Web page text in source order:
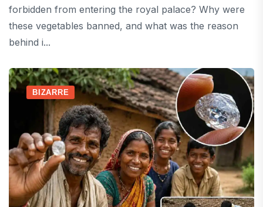
forbidden from entering the royal palace? Why were
these vegetables banned, and what was the reason
behind i...
BIZARRE